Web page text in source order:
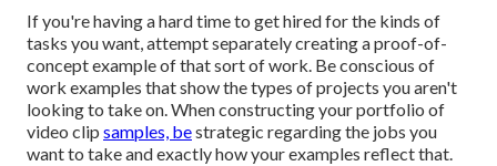
If you're having a hard time to get hired for the kinds of
tasks you want, attempt separately creating a proof-of-
concept example of that sort of work. Be conscious of
work examples that show the types of projects you aren't
looking to take on. When constructing your portfolio of
video clip samples, bestrategic regarding the jobs you
want to take and exactly how your examples reflect that.